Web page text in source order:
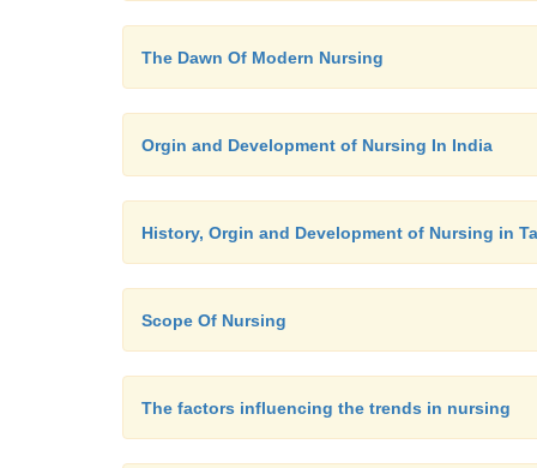
The Dawn Of Modern Nursing
Orgin and Development of Nursing In India
History, Orgin and Development of Nursing in
Scope Of Nursing
The factors influencing the trends in nursing